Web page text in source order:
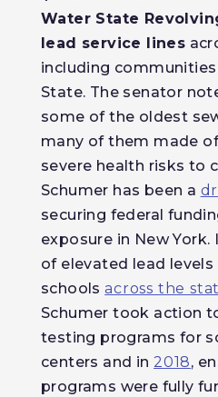
Water State
lead service lines
including
State. The senator
some of the oldest
many of them made
severe health risks to
Schumer has been a
securing federal
exposure in New York.
of elevated lead levels
schoolsacross the
Schumer took action
testing programs for
centers and in 2018,
programs were fully